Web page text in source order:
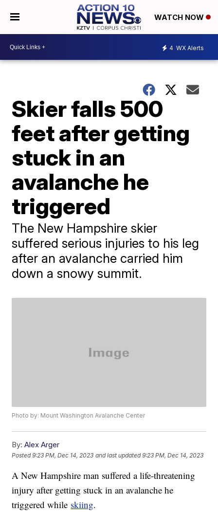
WATCH NOW
4 WX Alerts
Skier falls 500
feet after getting
stuck in an
avalanche he
triggered
The New Hampshire skier
suffered serious injuries to his leg
after an avalanche carried him
down a snowy summit.
Photo by: Mount Washington Avalanche Center
By: Alex Arger
Posted9:23 PM, Dec 14, 2023 and last updated 9:23 PM, Dec 14, 2023
A New Hampshire man suffered a life-threatening
injury after getting stuck in an avalanche he
triggered while skiing.